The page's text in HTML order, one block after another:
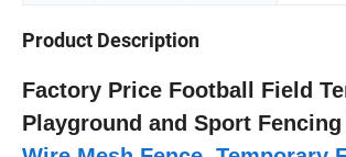
Product Description
Factory Price Football Field
Playground and Sport Fencing